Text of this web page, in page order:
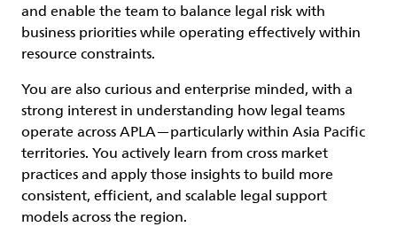
and enable the team to balance legal risk with
business priorities while operating effectively within
resource constraints.
You are also curious and enterprise minded, with a
strong interest in understanding how legal teams
operate across APLA—particularly within Asia Pacific
territories. You actively learn from cross market
practices and apply those insights to build more
consistent, efficient, and scalable legal support
models across the region.